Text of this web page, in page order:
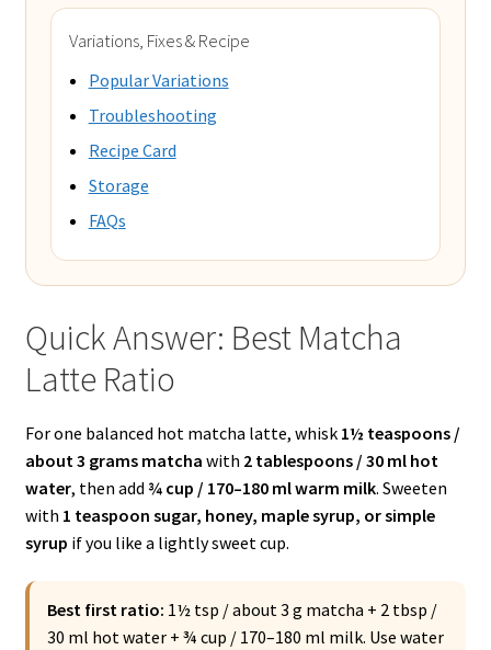
Variations, Fixes & Recipe
Popular Variations
Troubleshooting
Recipe Card
Storage
FAQs
Quick Answer: Best Matcha
Latte Ratio
For one balanced hot matcha latte, whisk 1½ teaspoons /
about 3 grams matcha with 2 tablespoons / 30 ml hot
water, then add ¾ cup / 170–180 ml warm milk. Sweeten
with 1 teaspoon sugar, honey, maple syrup, or simple
syrup if you like a lightly sweet cup.
Best first ratio: 1½ tsp / about 3 g matcha + 2 tbsp /
30 ml hot water + ¾ cup / 170–180 ml milk. Use water